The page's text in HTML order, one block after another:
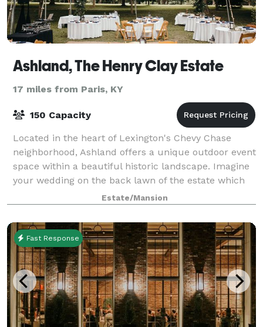
Ashland, The Henry Clay Estate
17 miles from Paris, KY
150 Capacity
Located in the heart of Lexington's Chevy Chase
neighborhood, Ashland offers a unique outdoor event
space within a beautiful historic landscape. Imagine
your wedding on the back lawn of the estate which
Henry Clay called his pleasure ground
Estate/Mansion
Fast Response